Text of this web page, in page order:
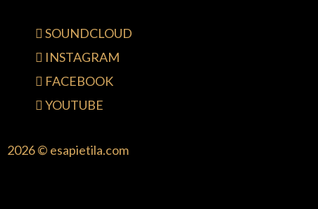
SOUNDCLOUD
INSTAGRAM
FACEBOOK
YOUTUBE
2026 © esapietila.com